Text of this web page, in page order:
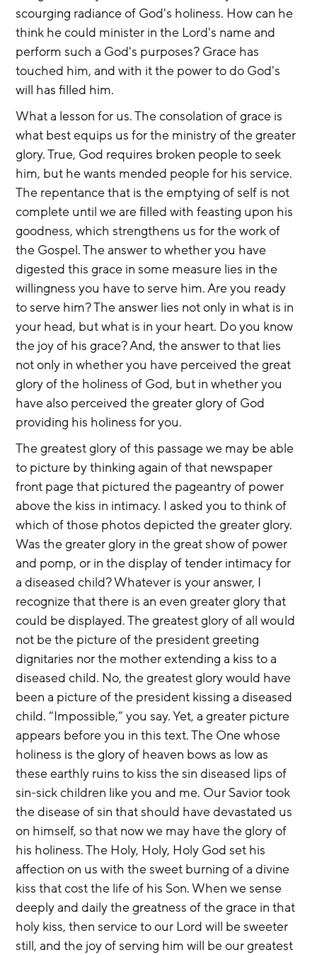
scourging radiance of God's holiness. How can he
think he could minister in the Lord's name and
perform such a God's purposes? Grace has
touched him, and with it the power to do God's
will has filled him.
What a lesson for us. The consolation of grace is
what best equips us for the ministry of the greater
glory. True, God requires broken people to seek
him, but he wants mended people for his service.
The repentance that is the emptying of self is not
complete until we are filled with feasting upon his
goodness, which strengthens us for the work of
the Gospel. The answer to whether you have
digested this grace in some measure lies in the
willingness you have to serve him. Are you ready
to serve him? The answer lies not only in what is in
your head, but what is in your heart. Do you know
the joy of his grace? And, the answer to that lies
not only in whether you have perceived the great
glory of the holiness of God, but in whether you
have also perceived the greater glory of God
providing his holiness for you.
The greatest glory of this passage we may be able
to picture by thinking again of that newspaper
front page that pictured the pageantry of power
above the kiss in intimacy. I asked you to think of
which of those photos depicted the greater glory.
Was the greater glory in the great show of power
and pomp, or in the display of tender intimacy for
a diseased child? Whatever is your answer, I
recognize that there is an even greater glory that
could be displayed. The greatest glory of all would
not be the picture of the president greeting
dignitaries nor the mother extending a kiss to a
diseased child. No, the greatest glory would have
been a picture of the president kissing a diseased
child. “Impossible,” you say. Yet, a greater picture
appears before you in this text. The One whose
holiness is the glory of heaven bows as low as
these earthly ruins to kiss the sin diseased lips of
sin-sick children like you and me. Our Savior took
the disease of sin that should have devastated us
on himself, so that now we may have the glory of
his holiness. The Holy, Holy, Holy God set his
affection on us with the sweet burning of a divine
kiss that cost the life of his Son. When we sense
deeply and daily the greatness of the grace in that
holy kiss, then service to our Lord will be sweeter
still, and the joy of serving him will be our greatest